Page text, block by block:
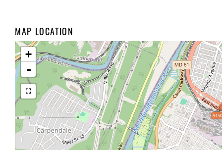
MAP LOCATION
+
-